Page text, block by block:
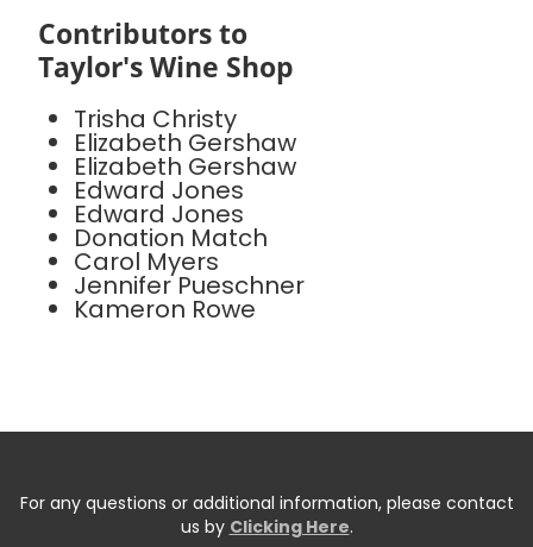
Contributors to
Taylor's Wine Shop
Trisha Christy
Elizabeth Gershaw
Elizabeth Gershaw
Edward Jones
Edward Jones
Donation Match
Carol Myers
Jennifer Pueschner
Kameron Rowe
For any questions or additional information, please contact
us by Clicking Here.